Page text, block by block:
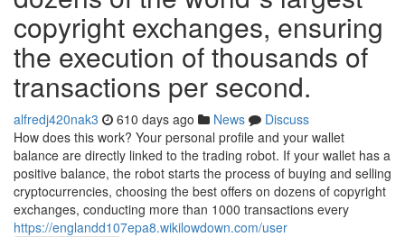
copyright exchanges, ensuring
the execution of thousands of
transactions per second.
alfredj420nak3 610 days ago News
Discuss
How does this work? Your personal profile and your wallet
balance are directly linked to the trading robot. If your wallet has a
positive balance, the robot starts the process of buying and selling
cryptocurrencies, choosing the best offers on dozens of copyright
exchanges, conducting more than 1000 transactions every
https://englandd107epa8.wikilowdown.com/user